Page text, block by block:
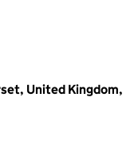
United Kingdom,